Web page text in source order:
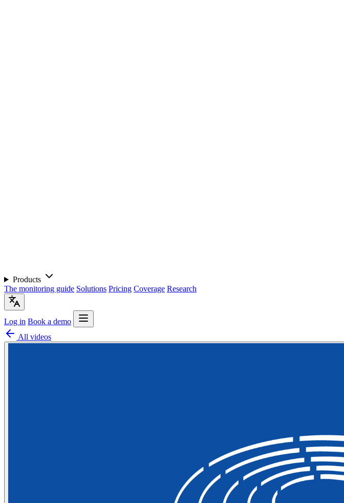
Products
The monitoring guide Solutions Pricing Coverage Research
Log in Book a demo
All videos